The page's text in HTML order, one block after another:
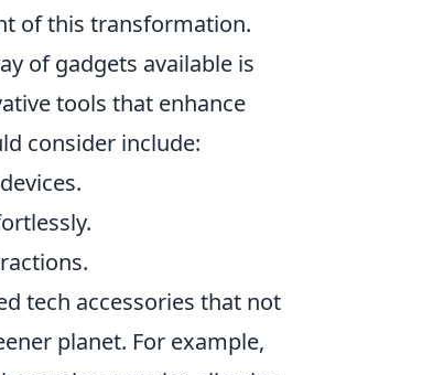
of this transformation.
of gadgets available is
tools that enhance
consider include:
tech accessories that not
planet. For example,